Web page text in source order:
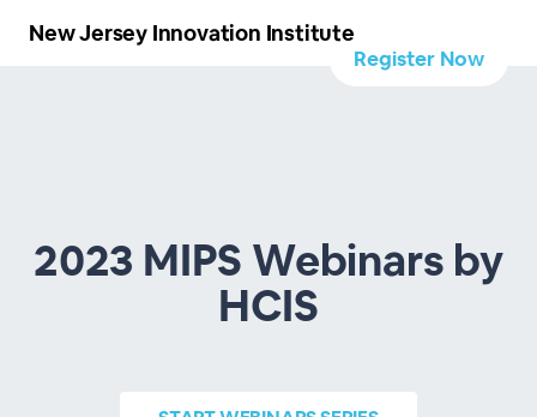
New Jersey Innovation Institute
Register Now
2023 MIPS Webinars by
HCIS